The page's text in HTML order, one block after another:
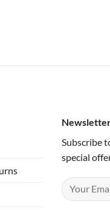
Subscribe
special